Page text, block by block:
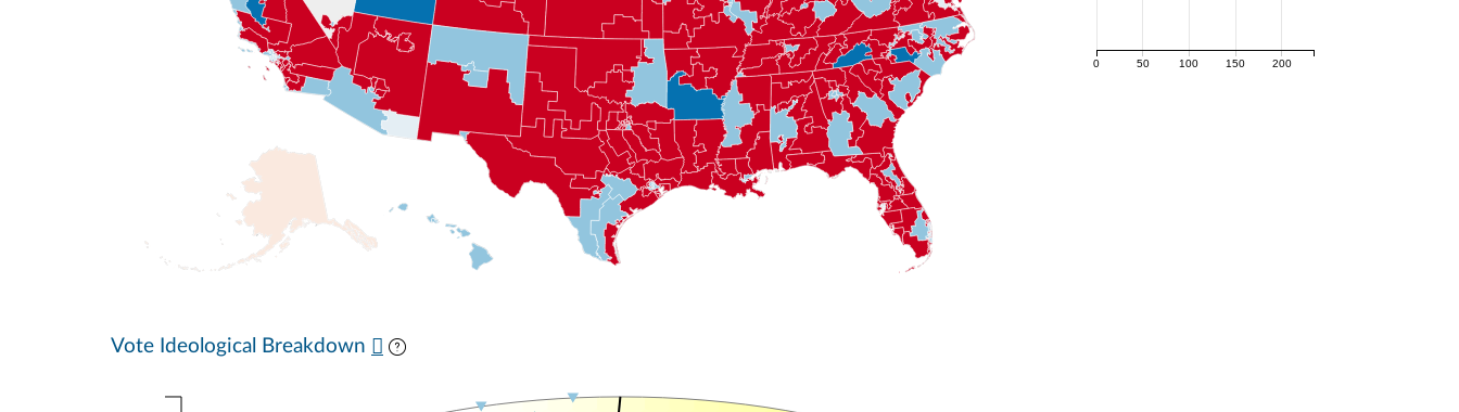
Vote Ideological Breakdown
0 50 100 150 200